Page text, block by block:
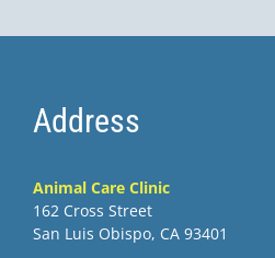
Address
Animal Care Clinic
162 Cross Street
San Luis Obispo, CA 93401